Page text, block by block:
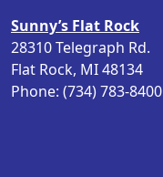
Sunny’s Flat Rock
28310 Telegraph Rd.
Flat Rock, MI 48134
Phone: (734) 783-8400